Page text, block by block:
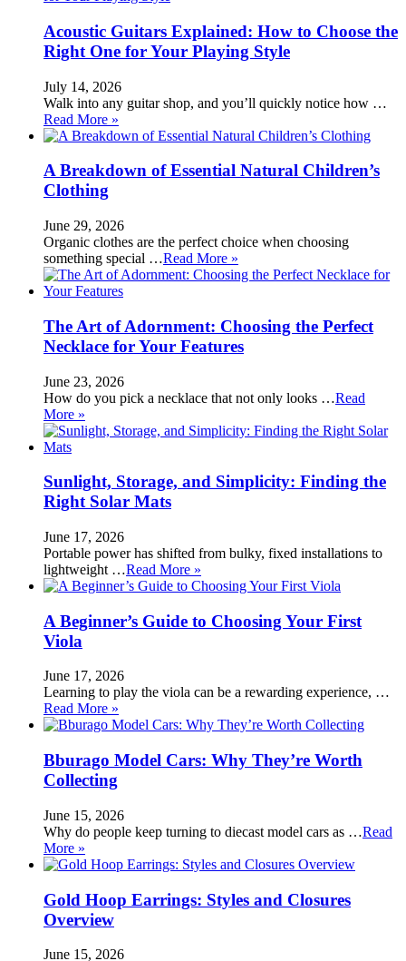
Acoustic Guitars Explained: How to Choose the
Right One for Your Playing Style
July 14, 2026
Walk into any guitar shop, and you’ll quickly notice how …
Read More »
A Breakdown of Essential Natural Children’s
Clothing
June 29, 2026
Organic clothes are the perfect choice when choosing
something special …Read More »
The Art of Adornment: Choosing the Perfect
Necklace for Your Features
June 23, 2026
How do you pick a necklace that not only looks …Read
More »
Sunlight, Storage, and Simplicity: Finding the
Right Solar Mats
June 17, 2026
Portable power has shifted from bulky, fixed installations to
lightweight …Read More »
A Beginner’s Guide to Choosing Your First
Viola
June 17, 2026
Learning to play the viola can be a rewarding experience, …
Read More »
Bburago Model Cars: Why They’re Worth
Collecting
June 15, 2026
Why do people keep turning to diecast model cars as …Read
More »
Gold Hoop Earrings: Styles and Closures
Overview
June 15, 2026